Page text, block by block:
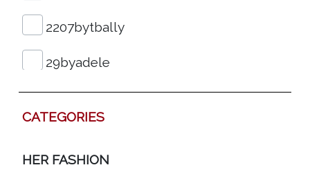
2207bytbally
29byadele
3&4fashion
612 Woman
CATEGORIES
HER FASHION